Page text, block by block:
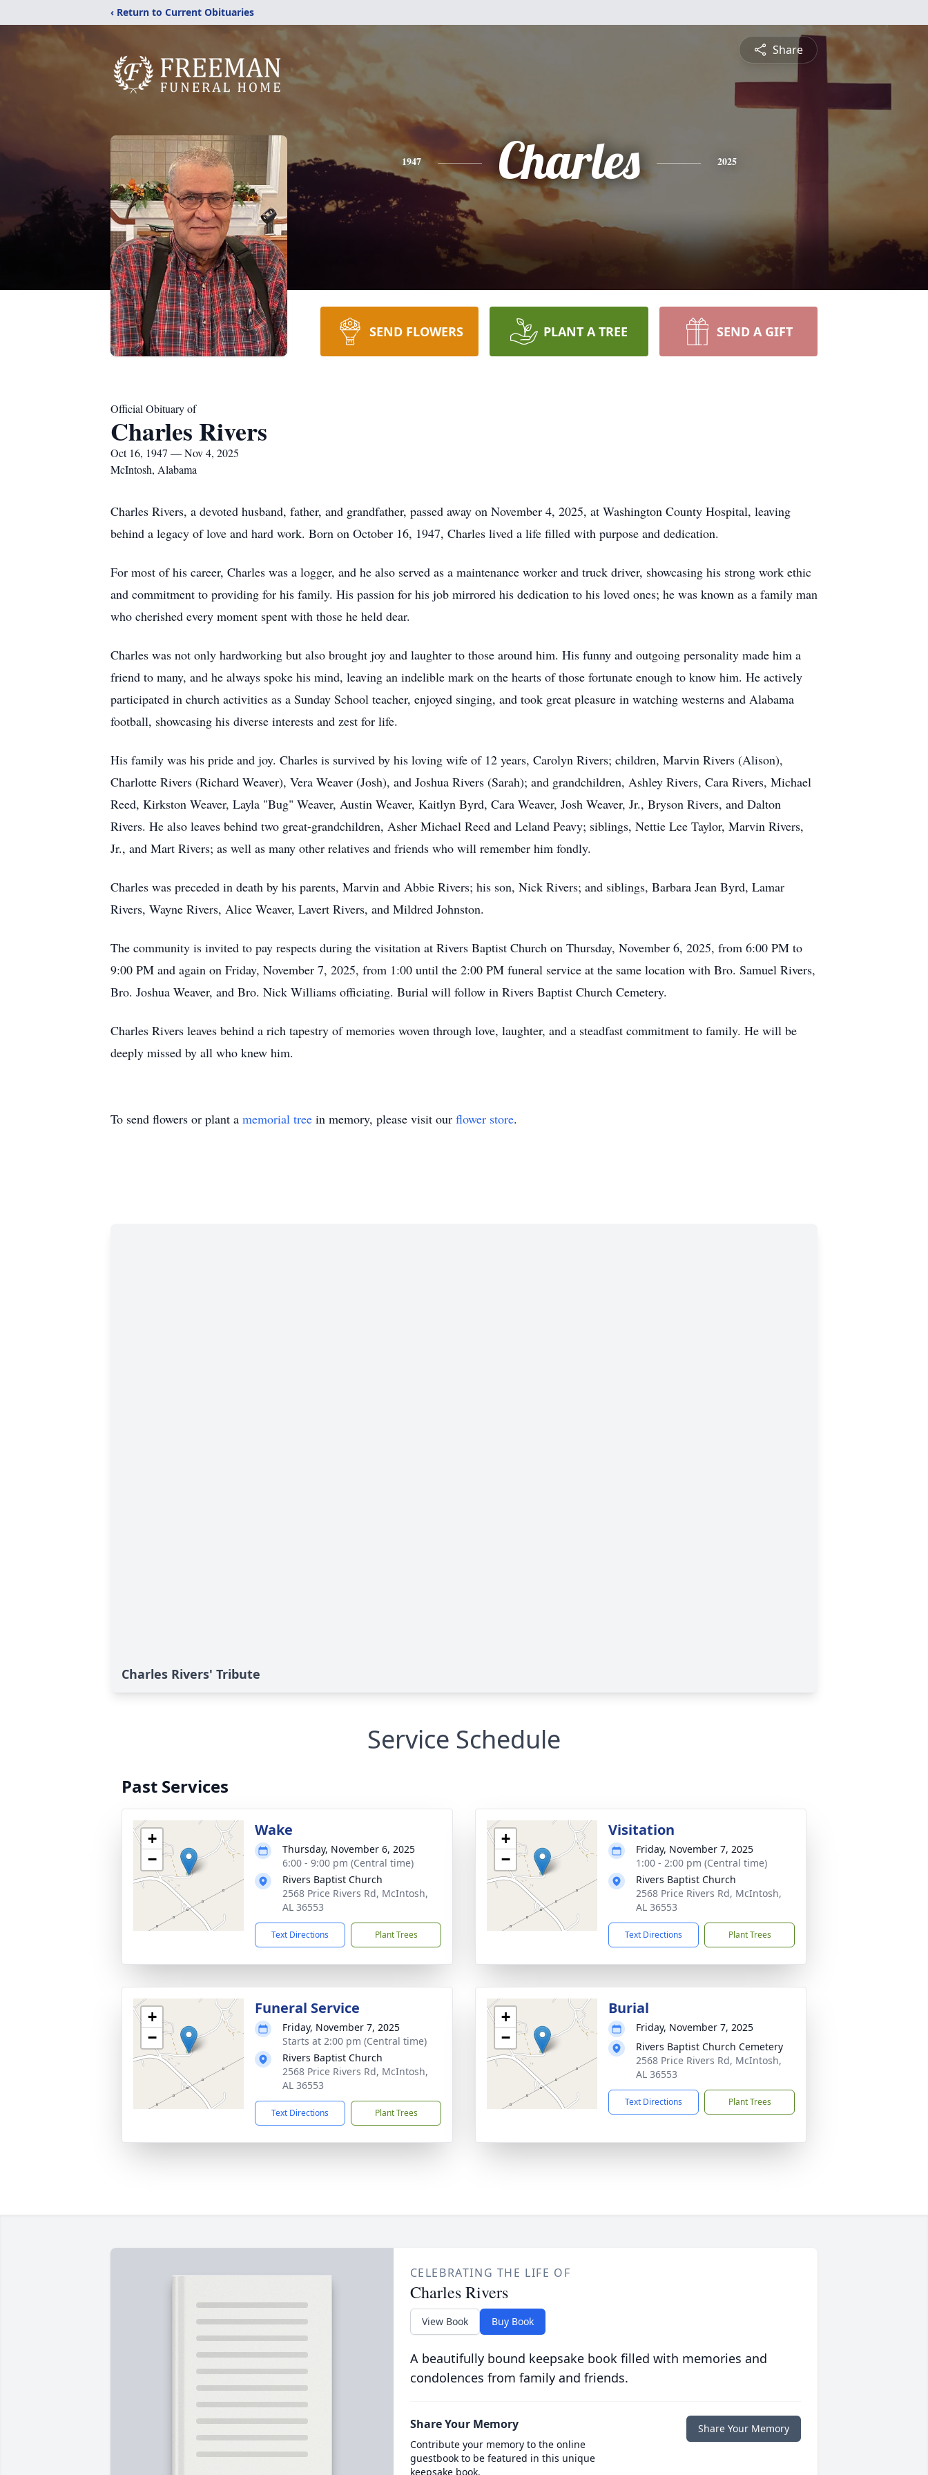
‹ Return to Current Obituaries
Share
1947 Charles 2025
SEND FLOWERS PLANT A TREE SEND A GIFT
Official Obituary of
Charles Rivers
Oct 16, 1947 — Nov 4, 2025
McIntosh, Alabama
Charles Rivers, a devoted husband, father, and grandfather, passed away on November 4, 2025, at Washington County Hospital, leaving
behind a legacy of love and hard work. Born on October 16, 1947, Charles lived a life filled with purpose and dedication.
For most of his career, Charles was a logger, and he also served as a maintenance worker and truck driver, showcasing his strong work ethic
and commitment to providing for his family. His passion for his job mirrored his dedication to his loved ones; he was known as a family man
who cherished every moment spent with those he held dear.
Charles was not only hardworking but also brought joy and laughter to those around him. His funny and outgoing personality made him a
friend to many, and he always spoke his mind, leaving an indelible mark on the hearts of those fortunate enough to know him. He actively
participated in church activities as a Sunday School teacher, enjoyed singing, and took great pleasure in watching westerns and Alabama
football, showcasing his diverse interests and zest for life.
His family was his pride and joy. Charles is survived by his loving wife of 12 years, Carolyn Rivers; children, Marvin Rivers (Alison),
Charlotte Rivers (Richard Weaver), Vera Weaver (Josh), and Joshua Rivers (Sarah); and grandchildren, Ashley Rivers, Cara Rivers, Michael
Reed, Kirkston Weaver, Layla "Bug" Weaver, Austin Weaver, Kaitlyn Byrd, Cara Weaver, Josh Weaver, Jr., Bryson Rivers, and Dalton
Rivers. He also leaves behind two great-grandchildren, Asher Michael Reed and Leland Peavy; siblings, Nettie Lee Taylor, Marvin Rivers,
Jr., and Mart Rivers; as well as many other relatives and friends who will remember him fondly.
Charles was preceded in death by his parents, Marvin and Abbie Rivers; his son, Nick Rivers; and siblings, Barbara Jean Byrd, Lamar
Rivers, Wayne Rivers, Alice Weaver, Lavert Rivers, and Mildred Johnston.
The community is invited to pay respects during the visitation at Rivers Baptist Church on Thursday, November 6, 2025, from 6:00 PM to
9:00 PM and again on Friday, November 7, 2025, from 1:00 until the 2:00 PM funeral service at the same location with Bro. Samuel Rivers,
Bro. Joshua Weaver, and Bro. Nick Williams officiating. Burial will follow in Rivers Baptist Church Cemetery.
Charles Rivers leaves behind a rich tapestry of memories woven through love, laughter, and a steadfast commitment to family. He will be
deeply missed by all who knew him.
To send flowers or plant a memorial tree in memory, please visit our flower store.
Charles Rivers' Tribute
Service Schedule
Past Services
+
−
Wake
Thursday, November 6, 2025
6:00 - 9:00 pm (Central time)
Rivers Baptist Church
2568 Price Rivers Rd, McIntosh,
AL 36553
Text Directions Plant Trees
+
−
Visitation
Friday, November 7, 2025
1:00 - 2:00 pm (Central time)
Rivers Baptist Church
2568 Price Rivers Rd, McIntosh,
AL 36553
Text Directions Plant Trees
+
−
Funeral Service
Friday, November 7, 2025
Starts at 2:00 pm (Central time)
Rivers Baptist Church
2568 Price Rivers Rd, McIntosh,
AL 36553
Text Directions Plant Trees
+
−
Burial
Friday, November 7, 2025
Rivers Baptist Church Cemetery
2568 Price Rivers Rd, McIntosh,
AL 36553
Text Directions Plant Trees
CELEBRATING THE LIFE OF
Charles Rivers
View Book Buy Book
A beautifully bound keepsake book filled with memories and
condolences from family and friends.
Share Your Memory
Contribute your memory to the online
guestbook to be featured in this unique
keepsake book.
Share Your Memory